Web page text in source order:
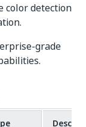
color detection
grade